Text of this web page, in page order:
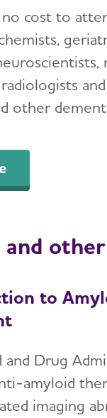
cost to
other
and
to
Drug
amyloid
imaging